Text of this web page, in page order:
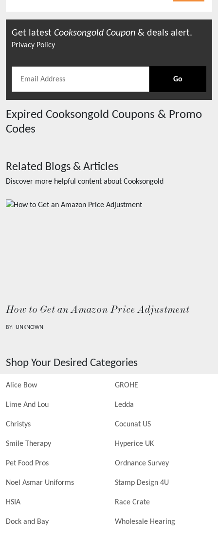
Get latest Cooksongold Coupon & deals alert.
Privacy Policy
Go
Expired Cooksongold Coupons & Promo
Codes
Related Blogs & Articles
Discover more helpful content about Cooksongold
How to Get an Amazon Price Adjustment
BY: UNKNOWN
Shop Your Desired Categories
Alice Bow GROHE
Lime And Lou Ledda
Christys Cocunat US
Smile Therapy Hyperice UK
Pet Food Pros Ordnance Survey
Noel Asmar Uniforms Stamp Design 4U
HSIA Race Crate
Dock and Bay Wholesale Hearing